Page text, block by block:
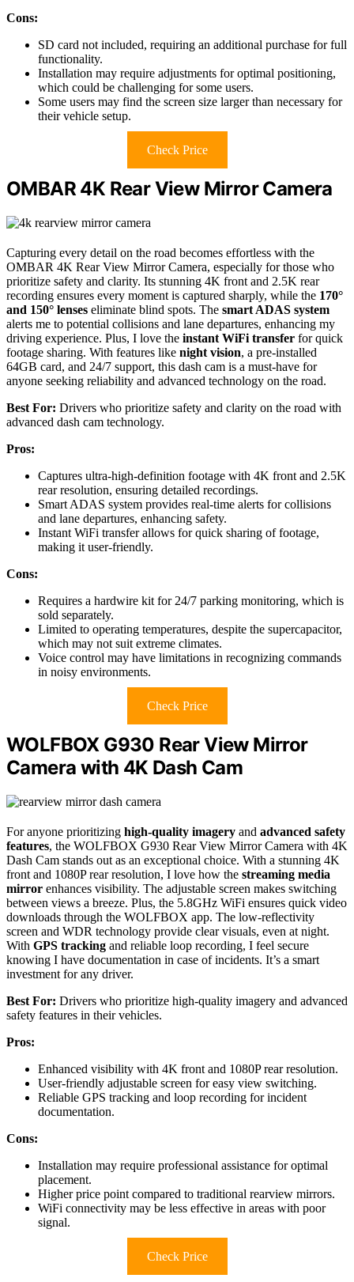
Cons:
SD card not included, requiring an additional purchase for full
functionality.
Installation may require adjustments for optimal positioning,
which could be challenging for some users.
Some users may find the screen size larger than necessary for
their vehicle setup.
Check Price
OMBAR 4K Rear View Mirror Camera
Capturing every detail on the road becomes effortless with the
OMBAR 4K Rear View Mirror Camera, especially for those who
prioritize safety and clarity. Its stunning 4K front and 2.5K rear
recording ensures every moment is captured sharply, while the 170°
and 150° lenses eliminate blind spots. The smart ADAS system
alerts me to potential collisions and lane departures, enhancing my
driving experience. Plus, I love the instant WiFi transfer for quick
footage sharing. With features like night vision, a pre-installed
64GB card, and 24/7 support, this dash cam is a must-have for
anyone seeking reliability and advanced technology on the road.
Best For: Drivers who prioritize safety and clarity on the road with
advanced dash cam technology.
Pros:
Captures ultra-high-definition footage with 4K front and 2.5K
rear resolution, ensuring detailed recordings.
Smart ADAS system provides real-time alerts for collisions
and lane departures, enhancing safety.
Instant WiFi transfer allows for quick sharing of footage,
making it user-friendly.
Cons:
Requires a hardwire kit for 24/7 parking monitoring, which is
sold separately.
Limited to operating temperatures, despite the supercapacitor,
which may not suit extreme climates.
Voice control may have limitations in recognizing commands
in noisy environments.
Check Price
WOLFBOX G930 Rear View Mirror
Camera with 4K Dash Cam
For anyone prioritizing high-quality imagery and advanced safety
features, the WOLFBOX G930 Rear View Mirror Camera with 4K
Dash Cam stands out as an exceptional choice. With a stunning 4K
front and 1080P rear resolution, I love how the streaming media
mirror enhances visibility. The adjustable screen makes switching
between views a breeze. Plus, the 5.8GHz WiFi ensures quick video
downloads through the WOLFBOX app. The low-reflectivity
screen and WDR technology provide clear visuals, even at night.
With GPS tracking and reliable loop recording, I feel secure
knowing I have documentation in case of incidents. It’s a smart
investment for any driver.
Best For: Drivers who prioritize high-quality imagery and advanced
safety features in their vehicles.
Pros:
Enhanced visibility with 4K front and 1080P rear resolution.
User-friendly adjustable screen for easy view switching.
Reliable GPS tracking and loop recording for incident
documentation.
Cons:
Installation may require professional assistance for optimal
placement.
Higher price point compared to traditional rearview mirrors.
WiFi connectivity may be less effective in areas with poor
signal.
Check Price